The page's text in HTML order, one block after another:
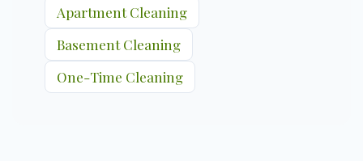
Apartment Cleaning
Basement Cleaning
One-Time Cleaning